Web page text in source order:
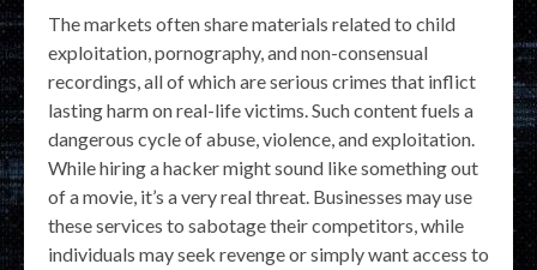
The markets often share materials related to child
exploitation, pornography, and non-consensual
recordings, all of which are serious crimes that inflict
lasting harm on real-life victims. Such content fuels a
dangerous cycle of abuse, violence, and exploitation.
While hiring a hacker might sound like something out
of a movie, it’s a very real threat. Businesses may use
these services to sabotage their competitors, while
individuals may seek revenge or simply want access to